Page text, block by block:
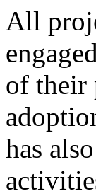
All
of their
has